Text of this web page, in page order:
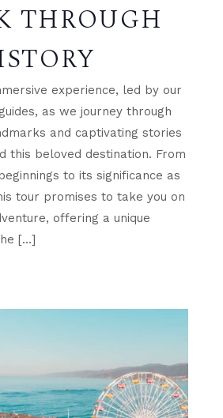
THROUGH
experience, led by our
as we journey through
and captivating stories
this beloved destination. From
to its significance as
tour promises to take you on
offering a unique
[…]